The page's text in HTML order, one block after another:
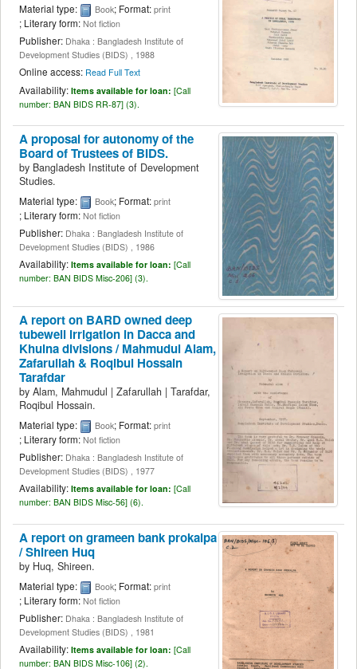
Material type: Book; Format: print
; Literary form: Not fiction
Publisher: Dhaka : Bangladesh Institute of
Development Studies (BIDS) , 1988
Online access: Read Full Text
Availability: Items available for loan: [Call
number: BAN BIDS RR-87] (3).
A proposal for autonomy of the
Board of Trustees of BIDS.
by Bangladesh Institute of Development
Studies.
Material type: Book; Format: print
; Literary form: Not fiction
Publisher: Dhaka : Bangladesh Institute of
Development Studies (BIDS) , 1986
Availability: Items available for loan: [Call
number: BAN BIDS Misc-206] (3).
A report on BARD owned deep
tubewell irrigation in Dacca and
Khulna divisions /Mahmudul Alam,
Zafarullah & Roqibul Hossain
Tarafdar
by Alam, Mahmudul | Zafarullah | Tarafdar,
Roqibul Hossain.
Material type: Book; Format: print
; Literary form: Not fiction
Publisher: Dhaka : Bangladesh Institute of
Development Studies (BIDS) , 1977
Availability: Items available for loan: [Call
number: BAN BIDS Misc-56] (6).
A report on grameen bank prokalpa
/Shireen Huq
by Huq, Shireen.
Material type: Book; Format: print
; Literary form: Not fiction
Publisher: Dhaka : Bangladesh Institute of
Development Studies (BIDS) , 1981
Availability: Items available for loan: [Call
number: BAN BIDS Misc-106] (2).